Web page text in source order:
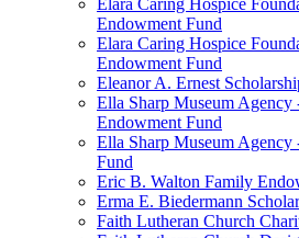
Elara Caring Hospice
Endowment Fund
Elara Caring Hospice
Endowment Fund
Eleanor A. Ernest
Ella Sharp Museum Agency
Endowment Fund
Ella Sharp Museum
Fund
Eric B. Walton Family
Erma E. Biedermann
Faith Lutheran Church